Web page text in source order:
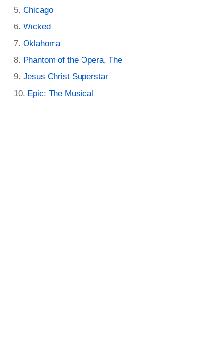
Chicago
Wicked
Oklahoma
Phantom of the Opera, The
Jesus Christ Superstar
Epic: The Musical